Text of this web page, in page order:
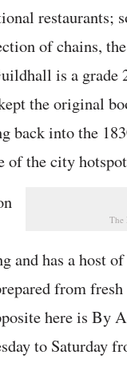
restaurants;
of chains,
is a
the original
back into the
of the city
The
and has a host
from fresh
here is By
to Saturday